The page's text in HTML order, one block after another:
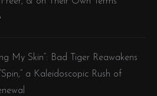
My Skin”: Bad Tiger Reawakens
a Kaleidoscopic Rush of